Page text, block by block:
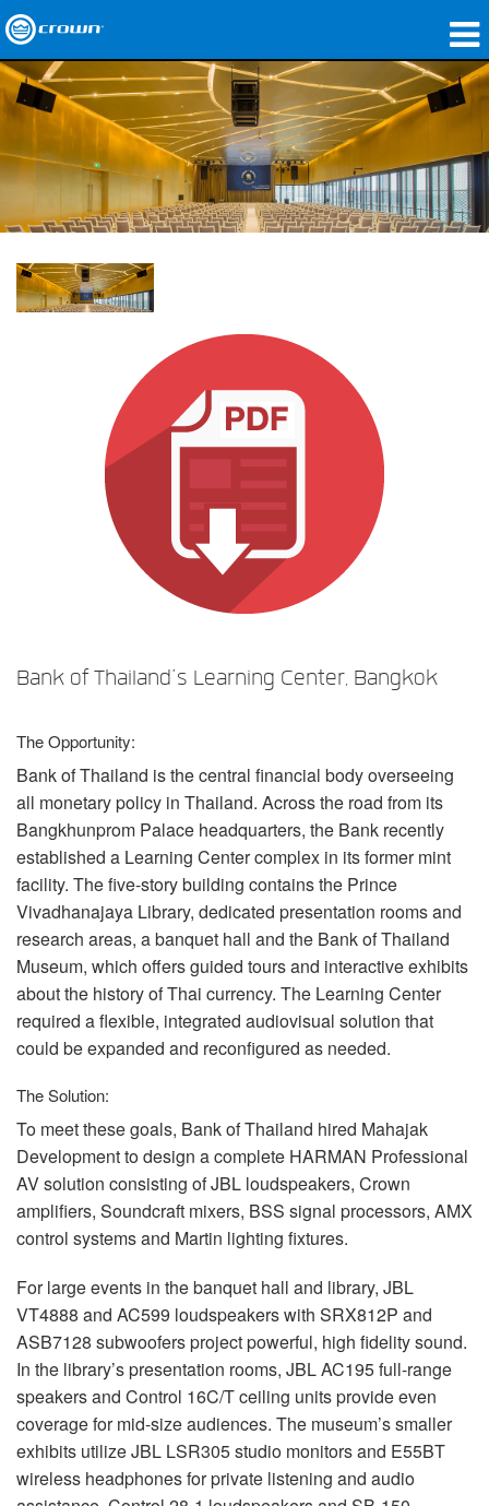
Products
Applications
Network Audio
Where To Buy
Case Studies
Bank of Thailand’s Learning Center, Bangkok
The Opportunity:
Bank of Thailand is the central financial body overseeing
all monetary policy in Thailand. Across the road from its
Bangkhunprom Palace headquarters, the Bank recently
established a Learning Center complex in its former mint
facility. The five-story building contains the Prince
Vivadhanajaya Library, dedicated presentation rooms and
research areas, a banquet hall and the Bank of Thailand
Museum, which offers guided tours and interactive exhibits
about the history of Thai currency. The Learning Center
required a flexible, integrated audiovisual solution that
could be expanded and reconfigured as needed.
The Solution:
To meet these goals, Bank of Thailand hired Mahajak
Development to design a complete HARMAN Professional
AV solution consisting ofJBL loudspeakers, Crown
amplifiers, Soundcraft mixers, BSS signal processors, AMX
control systems and Martin lighting fixtures.
For large events in the banquet hall and library, JBL
VT4888 and AC599 loudspeakers with SRX812P and
ASB7128 subwoofers project powerful, high fidelity sound.
In the library’s presentation rooms, JBLAC195 full-range
speakers and Control 16C/T ceiling units provide even
coverage for mid-size audiences. The museum’s smaller
exhibits utilizeJBL LSR305 studio monitors and E55BT
wireless headphones for private listening and audio